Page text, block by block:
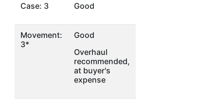
Case: 3 Good
Movement:
3*
Good
Overhaul
recommended,
at buyer's
expense